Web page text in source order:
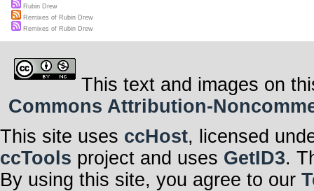
Rubin Drew
Remixes of Rubin Drew
Remixes of Rubin Drew
This text and images on
Commons Attribution-
This site uses ccHost, licensed
ccTools project and uses GetID3.
By using this site, you agree to our